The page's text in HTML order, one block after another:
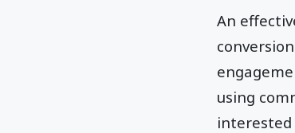
An
using
interested